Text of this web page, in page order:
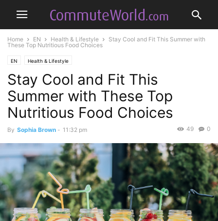
Home EN Health & Lifestyle
Stay Cool and Fit This Summer with
These Top Nutritious Food Choices
EN Health & Lifestyle
Stay Cool and Fit This
Summer with These Top
Nutritious Food Choices
By Sophia Brown - 11:32 pm 0
49